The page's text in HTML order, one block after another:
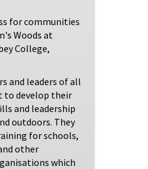
for communities
Woods at
College,
and leaders of all
to develop their
and leadership
outdoors. They
for schools,
other
which